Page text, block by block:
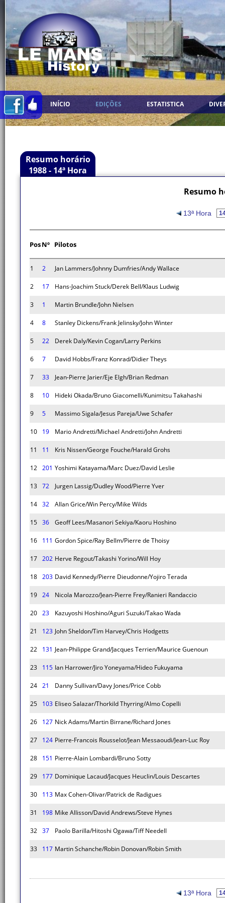
INÍCIO EDIÇÕES ESTATISTICA
Resumo horário
1988 - 14ª Hora
Resumo
13ª Hora
PosNº Pilotos
1 2 Jan Lammers/Johnny Dumfries/Andy Wallace
2 17 Hans-Joachim Stuck/Derek Bell/Klaus Ludwig
3 1 Martin Brundle/John Nielsen
4 8 Stanley Dickens/Frank Jelinsky/John Winter
5 22 Derek Daly/Kevin Cogan/Larry Perkins
6 7 David Hobbs/Franz Konrad/Didier Theys
7 33 Jean-Pierre Jarier/Eje Elgh/Brian Redman
8 10 Hideki Okada/Bruno Giacomelli/Kunimitsu Takahashi
9 5 Massimo Sigala/Jesus Pareja/Uwe Schafer
10 19 Mario Andretti/Michael Andretti/John Andretti
11 11 Kris Nissen/George Fouche/Harald Grohs
12 201 Yoshimi Katayama/Marc Duez/David Leslie
13 72 Jurgen Lassig/Dudley Wood/Pierre Yver
14 32 Allan Grice/Win Percy/Mike Wilds
15 36 Geoff Lees/Masanori Sekiya/Kaoru Hoshino
16 111 Gordon Spice/Ray Bellm/Pierre de Thoisy
17 202 Herve Regout/Takashi Yorino/Will Hoy
18 203 David Kennedy/Pierre Dieudonne/Yojiro Terada
19 24 Nicola Marozzo/Jean-Pierre Frey/Ranieri Randaccio
20 23 Kazuyoshi Hoshino/Aguri Suzuki/Takao Wada
21 123 John Sheldon/Tim Harvey/Chris Hodgetts
22 131 Jean-Philippe Grand/Jacques Terrien/Maurice Guenoun
23 115 Ian Harrower/Jiro Yoneyama/Hideo Fukuyama
24 21 Danny Sullivan/Davy Jones/Price Cobb
25 103 Eliseo Salazar/Thorkild Thyrring/Almo Copelli
26 127 Nick Adams/Martin Birrane/Richard Jones
27 124 Pierre-Francois Rousselot/Jean Messaoudi/Jean-Luc Roy
28 151 Pierre-Alain Lombardi/Bruno Sotty
29 177 Dominique Lacaud/Jacques Heuclin/Louis Descartes
30 113 Max Cohen-Olivar/Patrick de Radigues
31 198 Mike Allisson/David Andrews/Steve Hynes
32 37 Paolo Barilla/Hitoshi Ogawa/Tiff Needell
33 117 Martin Schanche/Robin Donovan/Robin Smith
13ª Hora